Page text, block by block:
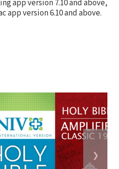
app version 7.10 and above,
app version 6.10 and above.
❯